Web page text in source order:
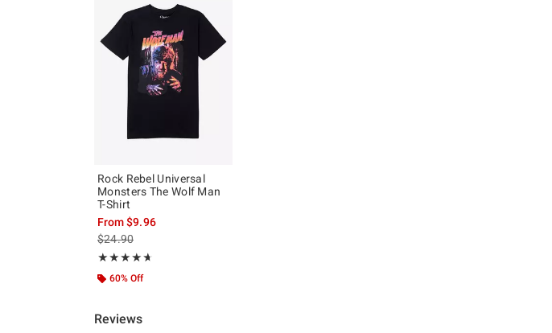
Rock Rebel Universal
Monsters The Wolf Man
T-Shirt
From$9.96
is sales price, the original price is
$24.90
★★★★★
Rating, 4.667 out of 5
★★★★★
60% Off